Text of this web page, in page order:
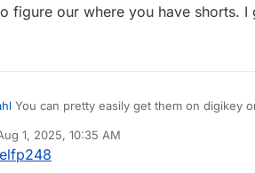
figure our where you have shorts. I
You can pretty easily get them on digikey
your equipment and experience with
1, 2025, 10:35 AM
by